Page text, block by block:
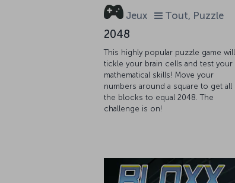
Jeux Tout, Puzzle
2048
This highly popular puzzle game will
tickle your brain cells and test your
mathematical skills! Move your
numbers around a square to get all
the blocks to equal 2048. The
challenge is on!